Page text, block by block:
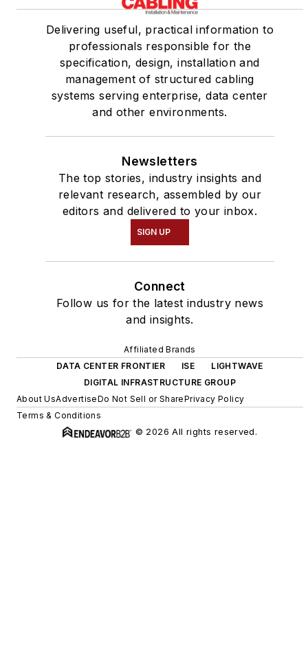
Delivering useful, practical information to
professionals responsible for the
specification, design, installation and
management of structured cabling
systems serving enterprise, data center
and other environments.
Newsletters
The top stories, industry insights and
relevant research, assembled by our
editors and delivered to your inbox.
SIGN UP
Connect
Follow us for the latest industry news
and insights.
Affiliated Brands
DATA CENTER FRONTIER
ISE
LIGHTWAVE
DIGITAL INFRASTRUCTURE GROUP
About UsAdvertiseDo Not Sell or SharePrivacy Policy
Terms & Conditions
© 2026 All rights reserved.